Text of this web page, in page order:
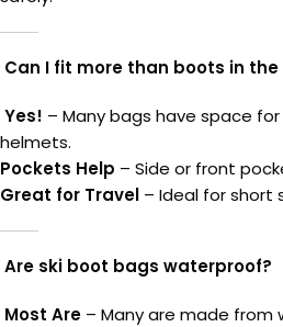
Can I fit more than boots in the
Yes! – Many bags have space
helmets.
Pockets Help – Side or front
Great for Travel – Ideal for short
Are ski boot bags waterproof?
Most Are – Many are made